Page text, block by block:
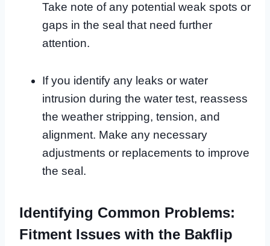
Take note of any potential weak spots or
gaps in the seal that need further
attention.
If you identify any leaks or water
intrusion during the water test, reassess
the weather stripping, tension, and
alignment. Make any necessary
adjustments or replacements to improve
the seal.
Identifying Common Problems:
Fitment Issues with the Bakflip